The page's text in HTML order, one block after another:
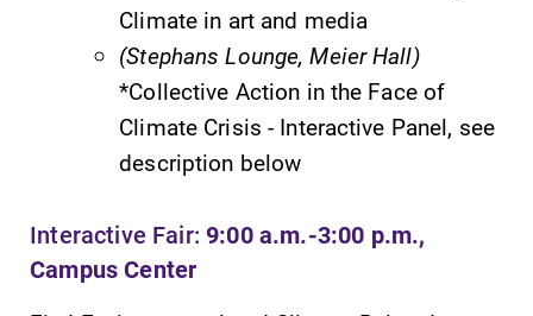
Academic Calendar
Faculty Directory
Contact Directory
Climate in art and media
(Stephans Lounge, Meier Hall)
*Collective Action in the Face of
Climate Crisis - Interactive Panel, see
description below
Interactive Fair: 9:00 a.m.-3:00 p.m.,
Campus Center